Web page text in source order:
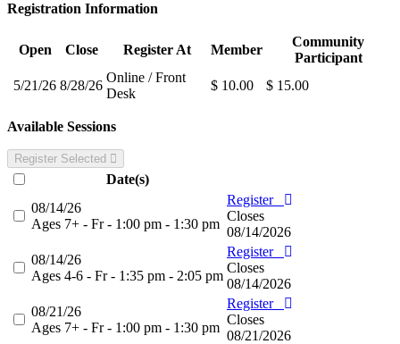
Registration Information
Open Close Register At Member
Community
Participant
5/21/26 8/28/26
Online / Front
Desk
$ 10.00 $ 15.00
Available Sessions
Register Selected
Date(s)
08/14/26
Ages 7+ - Fr - 1:00 pm - 1:30 pm
Register
Closes
08/14/2026
08/14/26
Ages 4-6 - Fr - 1:35 pm - 2:05 pm
Register
Closes
08/14/2026
08/21/26
Ages 7+ - Fr - 1:00 pm - 1:30 pm
Register
Closes
08/21/2026